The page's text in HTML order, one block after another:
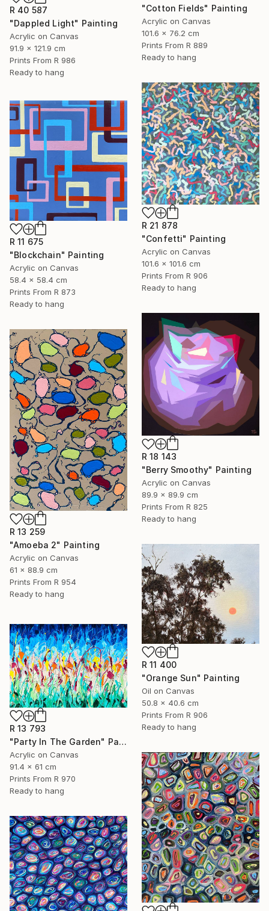
R 40 587
"Dappled Light" Painting
Acrylic on Canvas
91.9 x 121.9 cm
Prints From R 986
Ready to hang
"Cotton Fields" Painting
Acrylic on Canvas
101.6 x 76.2 cm
Prints From R 889
Ready to hang
R 21 878
"Confetti" Painting
Acrylic on Canvas
101.6 x 101.6 cm
Prints From R 906
Ready to hang
R 11 675
"Blockchain" Painting
Acrylic on Canvas
58.4 x 58.4 cm
Prints From R 873
Ready to hang
R 18 143
"Berry Smoothy" Painting
Acrylic on Canvas
89.9 x 89.9 cm
Prints From R 825
Ready to hang
R 13 259
"Amoeba 2" Painting
Acrylic on Canvas
61 x 88.9 cm
Prints From R 954
Ready to hang
R 11 400
"Orange Sun" Painting
Oil on Canvas
50.8 x 40.6 cm
Prints From R 906
Ready to hang
R 13 793
"Party In The Garden" Painting
Acrylic on Canvas
91.4 x 61 cm
Prints From R 970
Ready to hang